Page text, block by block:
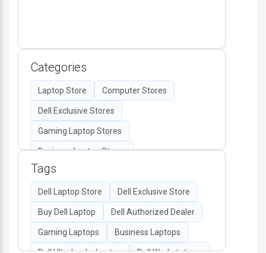
Categories
Laptop Store Computer Stores
Dell Exclusive Stores
Gaming Laptop Stores
Business Laptop Stores
Desktop Computers
Computer Accessories
Authorized Dell Retailers
All-in-One PC Stores
Tags
Dell Laptop Store Dell Exclusive Store
Buy Dell Laptop Dell Authorized Dealer
Gaming Laptops Business Laptops